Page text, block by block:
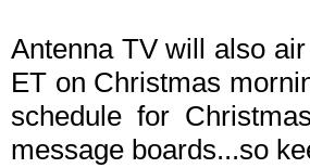
Antenna TV will also
ET on Christmas
schedule for
message boards...so